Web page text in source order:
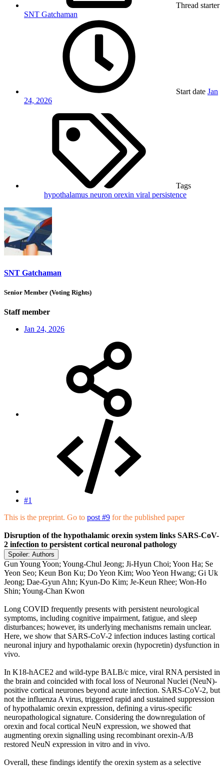
Thread starter
SNT Gatchaman
Start date Jan
24, 2026
Tags
hypothalamus neuron orexin viral persistence
SNT Gatchaman
Senior Member (Voting Rights)
Staff member
Jan 24, 2026
#1
This is the preprint. Go to post #9 for the published paper
Disruption of the hypothalamic orexin system links SARS-CoV-
2 infection to persistent cortical neuronal pathology
Spoiler: Authors
Gun Young Yoon; Young-Chul Jeong; Ji-Hyun Choi; Yoon Ha; Se
Yeon Seo; Keun Bon Ku; Do Yeon Kim; Woo Yeon Hwang; Gi Uk
Jeong; Dae-Gyun Ahn; Kyun-Do Kim; Je-Keun Rhee; Won-Ho
Shin; Young-Chan Kwon
Long COVID frequently presents with persistent neurological
symptoms, including cognitive impairment, fatigue, and sleep
disturbances; however, its underlying mechanisms remain unclear.
Here, we show that SARS-CoV-2 infection induces lasting cortical
neuronal injury and hypothalamic orexin (hypocretin) dysfunction in
vivo.
In K18-hACE2 and wild-type BALB/c mice, viral RNA persisted in
the brain and coincided with focal loss of Neuronal Nuclei (NeuN)-
positive cortical neurones beyond acute infection. SARS-CoV-2, but
not the influenza A virus, triggered rapid and sustained suppression
of hypothalamic orexin expression, defining a virus-specific
neuropathological signature. Considering the downregulation of
orexin and focal cortical NeuN expression, we showed that
augmenting orexin signalling using recombinant orexin-A/B
restored NeuN expression in vitro and in vivo.
Overall, these findings identify the orexin system as a selective